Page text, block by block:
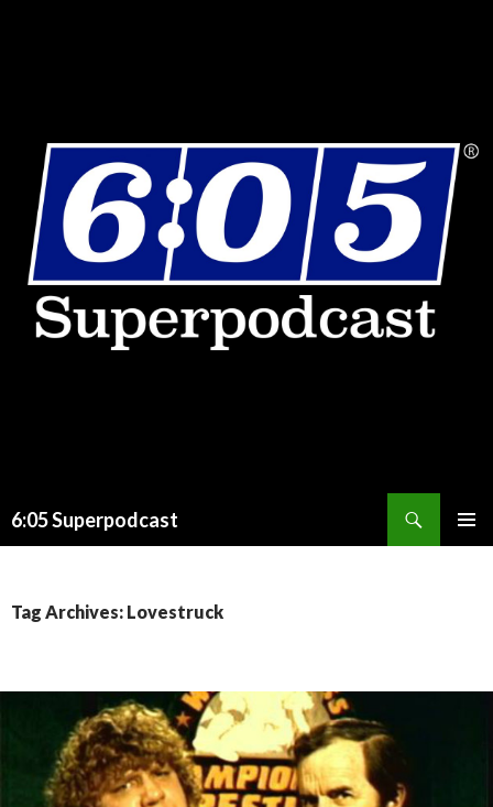
6:05 Superpodcast
Tag Archives: Lovestruck